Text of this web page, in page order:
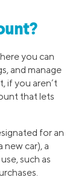
you can
and manage
if you aren’t
that lets
for an
new car), a
such as